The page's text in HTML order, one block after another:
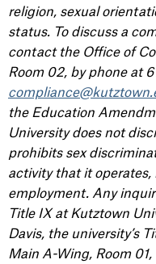
religion, sexual
status. To discuss a
contact the Office of
Room 02, by phone at
the Education
University does not
prohibits sex
activity that it
employment. Any
Title IX at Kutztown
Davis, the university’s
Main A-Wing, Room